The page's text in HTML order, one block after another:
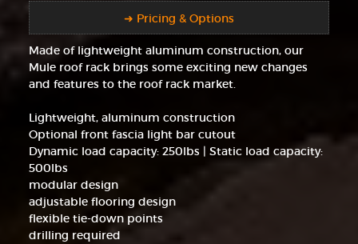
➜ Pricing & Options
Made of lightweight aluminum construction, our
Mule roof rack brings some exciting new changes
and features to the roof rack market.
Lightweight, aluminum construction
Optional front fascia light bar cutout
Dynamic load capacity: 250lbs | Static load capacity:
500lbs
modular design
adjustable flooring design
flexible tie-down points
drilling required